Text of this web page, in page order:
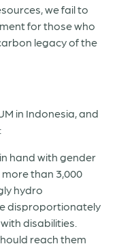
we fail to
for those who
legacy of the
in Indonesia, and
hand with gender
than 3,000
hydro
disproportionately
disabilities.
reach them